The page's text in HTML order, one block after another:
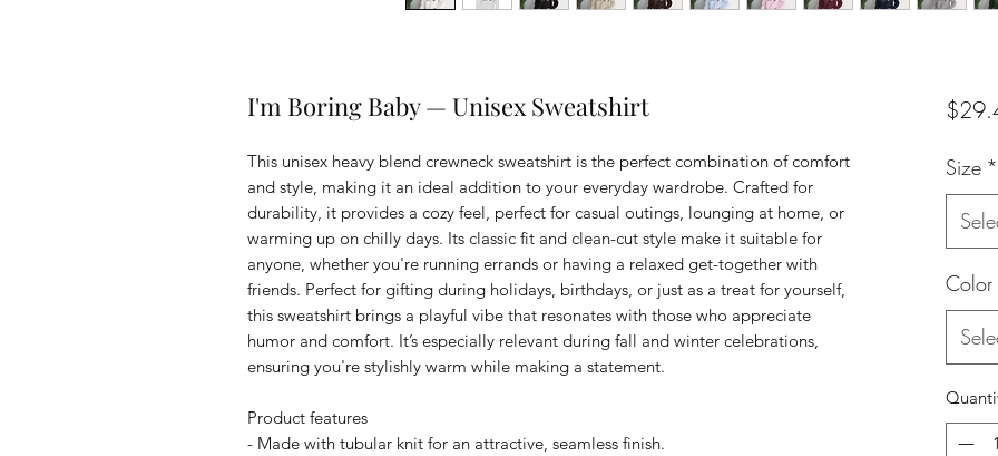
I'm Boring Baby — Unisex Sweatshirt
This unisex heavy blend crewneck sweatshirt is the perfect combination of comfort
and style, making it an ideal addition to your everyday wardrobe. Crafted for
durability, it provides a cozy feel, perfect for casual outings, lounging at home, or
warming up on chilly days. Its classic fit and clean-cut style make it suitable for
anyone, whether you're running errands or having a relaxed get-together with
friends. Perfect for gifting during holidays, birthdays, or just as a treat for yourself,
this sweatshirt brings a playful vibe that resonates with those who appreciate
humor and comfort. It’s especially relevant during fall and winter celebrations,
ensuring you're stylishly warm while making a statement.
Product features
- Made with tubular knit for an attractive, seamless finish.
Size *
Color